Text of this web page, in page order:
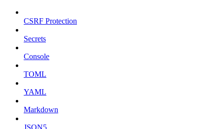
CSRF Protection
Secrets
Console
TOML
YAML
Markdown